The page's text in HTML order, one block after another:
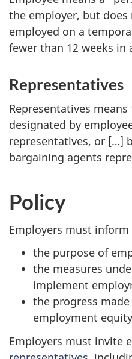
the employer, but
employed on a
fewer than 12 weeks in
Representatives
Representatives
designated by
representatives, or […]
bargaining agents
Policy
Employers must
the purpose of
the measures
implement
the progress
employment equity
Employers must invite